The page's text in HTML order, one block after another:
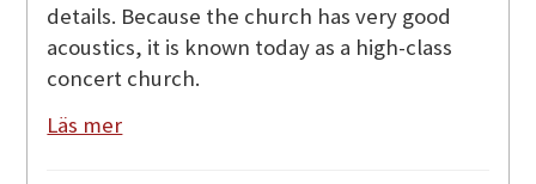
details. Because the church has very good
acoustics, it is known today as a high-class
concert church.
Läs mer